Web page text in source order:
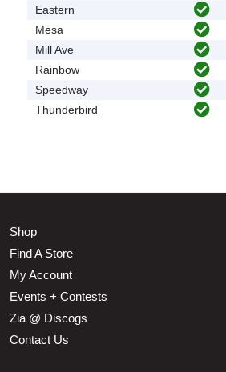
Eastern
Mesa
Mill Ave
Rainbow
Speedway
Thunderbird
Shop
Find A Store
My Account
Events + Contests
Zia @ Discogs
Contact Us